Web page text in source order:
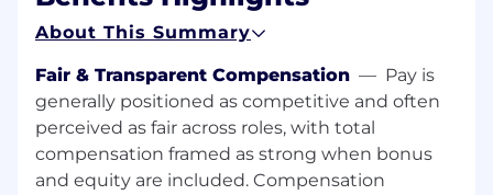
Who You Are:
You are a seasoned data engineer with
substantial experience in commercial data
within the healthcare sector. Throughout your
About This Summary
Fair & Transparent Compensation — Pay is
generally positioned as competitive and often
perceived as fair across roles, with total
compensation framed as strong when bonus
and equity are included. Compensation